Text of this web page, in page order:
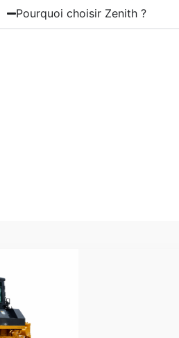
Pourquoi choisir Zenith ?